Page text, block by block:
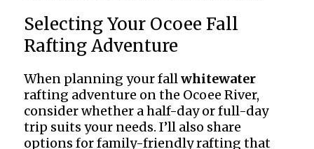
Selecting Your Ocoee Fall
Rafting Adventure
When planning your fall whitewater
rafting adventure on the Ocoee River,
consider whether a half-day or full-day
trip suits your needs. I’ll also share
options for family-friendly rafting that